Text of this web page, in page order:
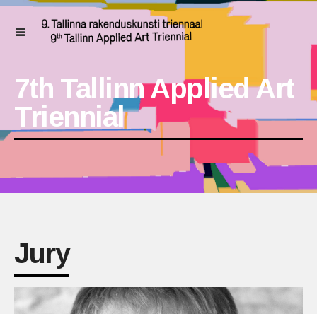
7th Tallinn Applied Art
Triennial
Jury